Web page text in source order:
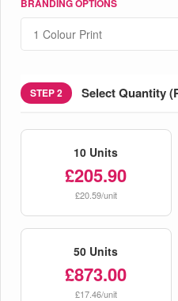
BRANDING OPTIONS
STEP 2 Select Quantity
10 Units
£205.90
£20.59/unit
50 Units
£873.00
£17.46/unit